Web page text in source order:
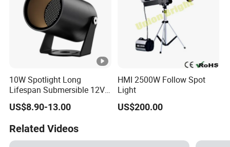
10W Spotlight Long
Lifespan Submersible 12V
24V COB Spotlight Garden
Water Feature Lighting 3W
20W 25W Garden & Lawn
Spotlight
US$8.90-13.00
HMI 2500W Follow Spot
Light
US$200.00
Related Videos